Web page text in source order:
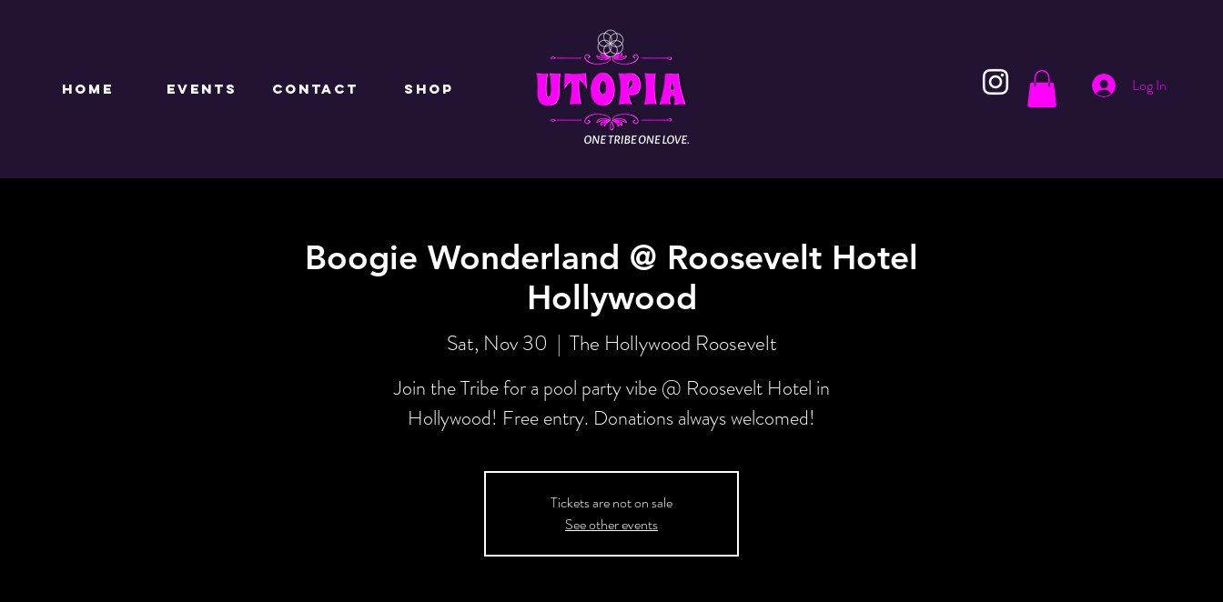
Log In
Boogie Wonderland @ Roosevelt Hotel
Hollywood
Sat, Nov 30
  |
The Hollywood Roosevelt
Join the Tribe for a pool party vibe @ Roosevelt Hotel in
Hollywood! Free entry. Donations always welcomed!
Tickets are not on sale
See other events
HOME EVENTS CONTACT Shop